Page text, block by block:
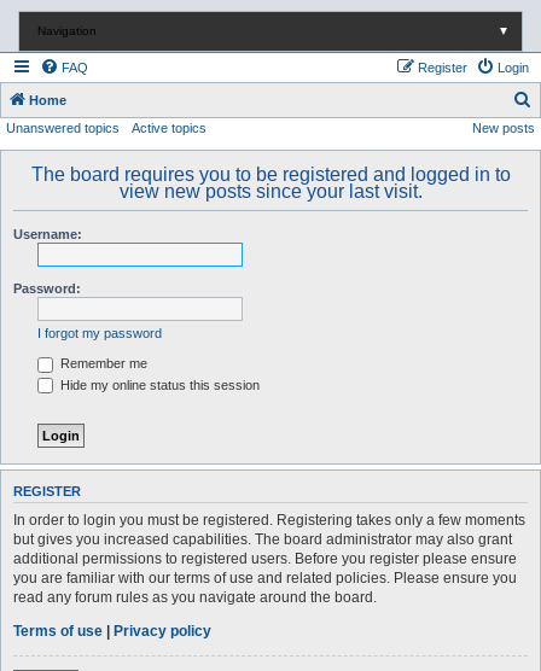
Navigation ▼
FAQ Login
Register
Home
e
Unanswered topics Active topics New posts
The board requires you to be registered and logged in to
view new posts since your last visit.
Username:
Password:
I forgot my password
Remember me
Hide my online status this session
REGISTER
In order to login you must be registered. Registering takes only a few moments
but gives you increased capabilities. The board administrator may also grant
additional permissions to registered users. Before you register please ensure
you are familiar with our terms of use and related policies. Please ensure you
read any forum rules as you navigate around the board.
Terms of use | Privacy policy